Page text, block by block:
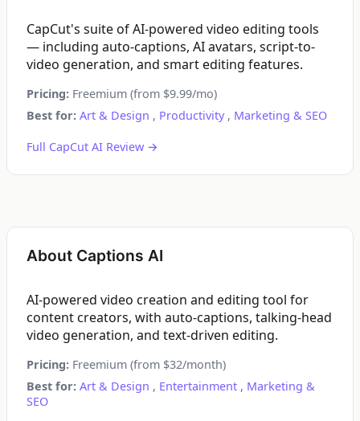
CapCut's suite of AI-powered video editing tools
— including auto-captions, AI avatars, script-to-
video generation, and smart editing features.
Pricing: Freemium (from $9.99/mo)
Best for: Art & Design , Productivity, Marketing & SEO
Full CapCut AI Review →
About Captions AI
AI-powered video creation and editing tool for
content creators, with auto-captions, talking-head
video generation, and text-driven editing.
Pricing: Freemium (from $32/month)
Best for: Art & Design , Entertainment , Marketing &
SEO